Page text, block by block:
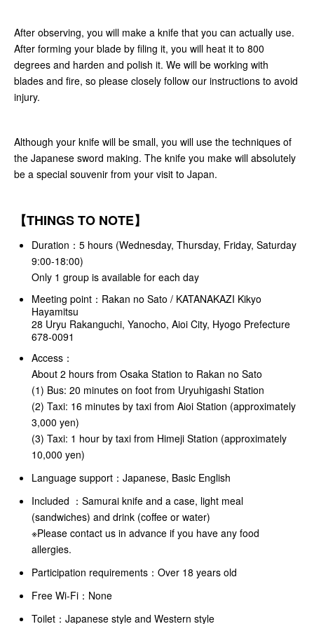
After observing, you will make a knife that you can actually use.
After forming your blade by filing it, you will heat it to 800
degrees and harden and polish it. We will be working with
blades and fire, so please closely follow our instructions to avoid
injury.
Although your knife will be small, you will use the techniques of
the Japanese sword making. The knife you make will absolutely
be a special souvenir from your visit to Japan.
【THINGS TO NOTE】
Duration：5 hours (Wednesday, Thursday, Friday, Saturday
9:00-18:00)
Only 1 group is available for each day
Meeting point：Rakan no Sato / KATANAKAZI Kikyo
Hayamitsu
28 Uryu Rakanguchi, Yanocho, Aioi City, Hyogo Prefecture
678-0091
Access：
About 2 hours from Osaka Station to Rakan no Sato
(1) Bus: 20 minutes on foot from Uryuhigashi Station
(2) Taxi: 16 minutes by taxi from Aioi Station (approximately
3,000 yen)
(3) Taxi: 1 hour by taxi from Himeji Station (approximately
10,000 yen)
Language support： Japanese, Basic English
Included ： Samurai knife and a case, light meal
(sandwiches) and drink (coffee or water)
※Please contact us in advance if you have any food
allergies.
Participation requirements：Over 18 years old
Free Wi-Fi：None
Toilet：Japanese style and Western style